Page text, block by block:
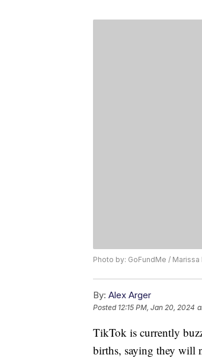
Photo by: GoFundMe / Marissa
By: Alex Arger
Posted 12:15 PM, Jan 20, 2024
TikTok is currently
births, saying they will